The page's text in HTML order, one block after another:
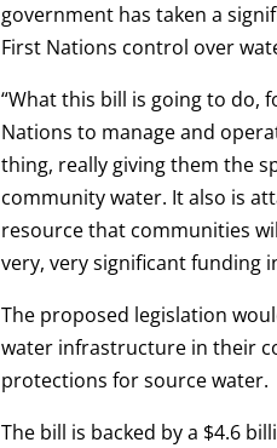
government has taken a
First Nations control over
“What this bill is going to do,
Nations to manage and
thing, really giving them the
community water. It also is
resource that communities
very, very significant funding
The proposed legislation
water infrastructure in their
protections for source water.
The bill is backed by a $4.6